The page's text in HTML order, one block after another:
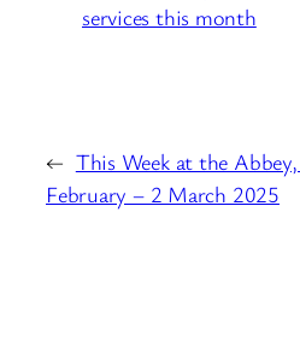
services this month
← This Week at the
February – 2 March 2025